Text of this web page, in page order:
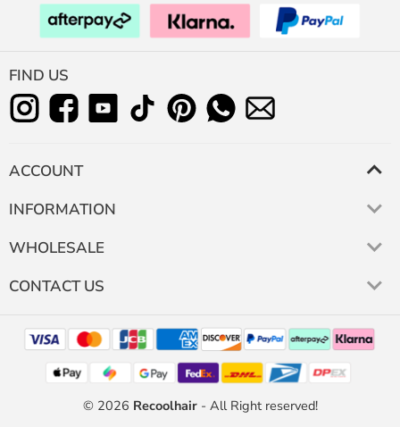
FIND US
ACCOUNT
INFORMATION
WHOLESALE
CONTACT US
© 2026 Recoolhair- All Right reserved!